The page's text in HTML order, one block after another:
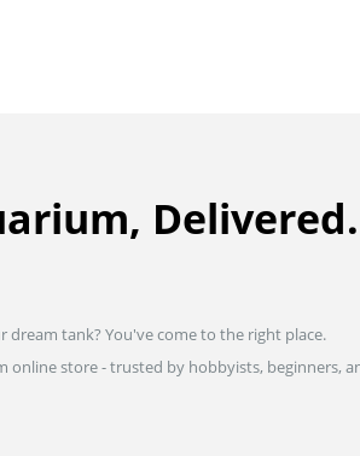
Delivered.
dream tank? You've come to the right place.
online store - trusted by hobbyists, beginners,